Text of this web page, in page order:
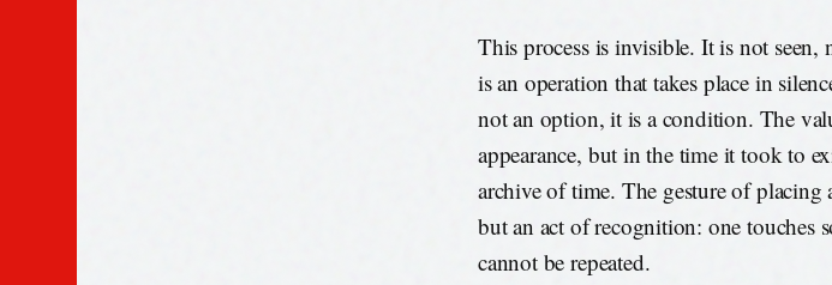
This process is invisible. It is not
is an operation that takes place in
not an option, it is a condition. The
appearance, but in the time it took to
archive of time. The gesture of
but an act of recognition: one touches
cannot be repeated.